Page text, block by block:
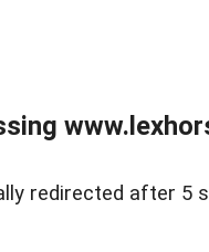
redirected after 5